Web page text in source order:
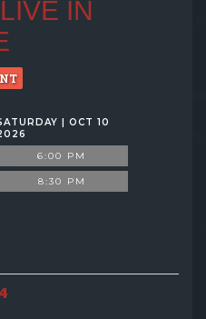
IN
| OCT 10
6:00 PM
8:30 PM